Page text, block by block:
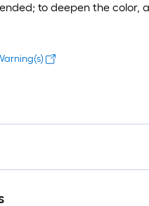
to deepen the color,